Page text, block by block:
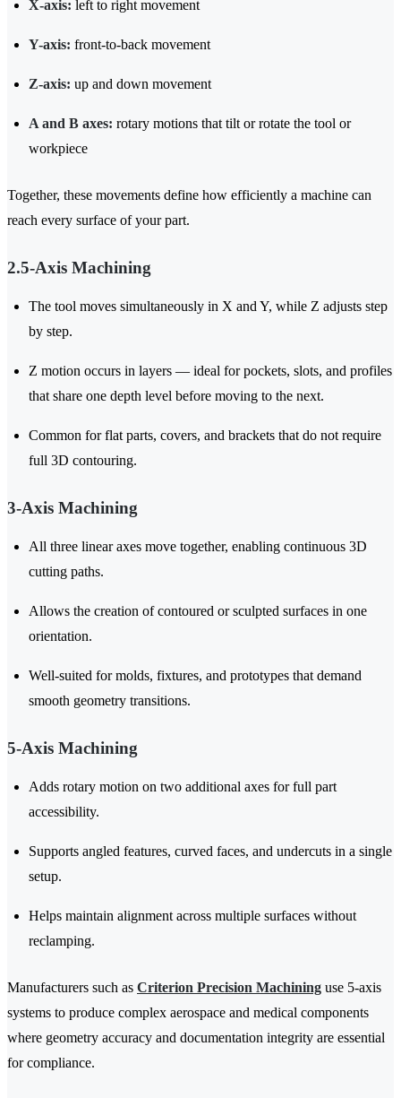
X-axis: left to right movement
Y-axis: front-to-back movement
Z-axis: up and down movement
A and B axes: rotary motions that tilt or rotate the tool or
workpiece
Together, these movements define how efficiently a machine can
reach every surface of your part.
2.5-Axis Machining
The tool moves simultaneously in X and Y, while Z adjusts step
by step.
Z motion occurs in layers — ideal for pockets, slots, and profiles
that share one depth level before moving to the next.
Common for flat parts, covers, and brackets that do not require
full 3D contouring.
3-Axis Machining
All three linear axes move together, enabling continuous 3D
cutting paths.
Allows the creation of contoured or sculpted surfaces in one
orientation.
Well-suited for molds, fixtures, and prototypes that demand
smooth geometry transitions.
5-Axis Machining
Adds rotary motion on two additional axes for full part
accessibility.
Supports angled features, curved faces, and undercuts in a single
setup.
Helps maintain alignment across multiple surfaces without
reclamping.
Manufacturers such as Criterion Precision Machining use 5-axis
systems to produce complex aerospace and medical components
where geometry accuracy and documentation integrity are essential
for compliance.